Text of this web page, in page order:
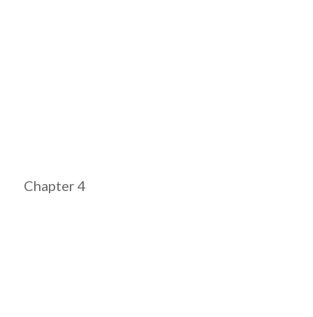
Chapter 4